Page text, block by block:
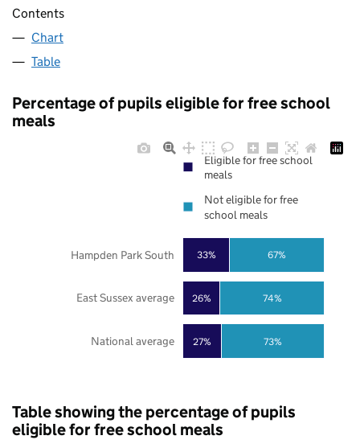
Contents
Chart
Table
Percentage of pupils eligible for free school
meals
27%
26%
33%
73%
74%
67%
National average
East Sussex average
Hampden Park South
Eligible for free school
meals
Not eligible for free
school meals
Table showing the percentage of pupils
eligible for free school meals